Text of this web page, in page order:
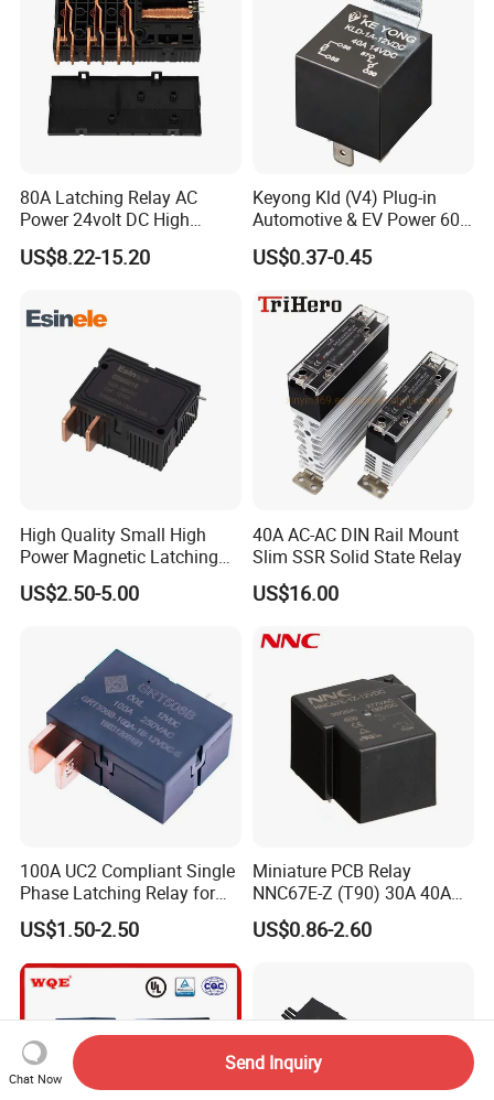
80A Latching Relay AC
Power 24volt DC High
Power Electric Meter Relay
US$8.22-15.20
Keyong Kld (V4) Plug-in
Automotive & EV Power 60A
Relay
US$0.37-0.45
High Quality Small High
Power Magnetic Latching
Relay DC 9V, 12V, 24V, 48V
80A 250V AC Magnetic
US$2.50-5.00
40A AC-AC DIN Rail Mount
Slim SSR Solid State Relay
US$16.00
100A UC2 Compliant Single
Phase Latching Relay for
Smart Energy Meters
US$1.50-2.50
Miniature PCB Relay
NNC67E-Z (T90) 30A 40A
4/5 Pins
US$0.86-2.60
Chat Now
Send Inquiry